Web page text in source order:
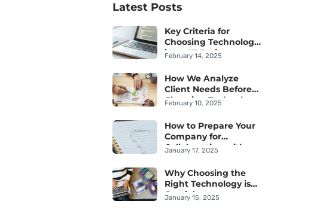
Latest Posts
Key Criteria for
Choosing Technology
in an IT Project
February 14, 2025
How We Analyze
Client Needs Before
Choosing Technology
February 10, 2025
How to Prepare Your
Company for
Collaboration with an
January 17, 2025
Why Choosing the
Right Technology is
Crucial
January 15, 2025